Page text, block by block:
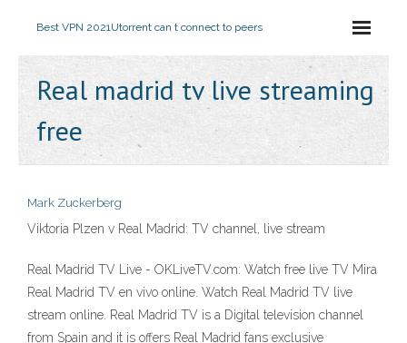
Best VPN 2021Utorrent can t connect to peers
Real madrid tv live streaming
free
Mark Zuckerberg
Viktoria Plzen v Real Madrid: TV channel, live stream
Real Madrid TV Live - OKLiveTV.com: Watch free live TV Mira
Real Madrid TV en vivo online. Watch Real Madrid TV live
stream online. Real Madrid TV is a Digital television channel
from Spain and it is offers Real Madrid fans exclusive